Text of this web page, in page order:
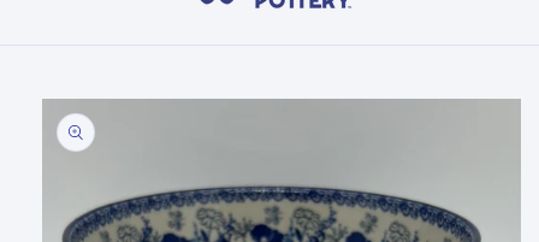
Skip to
product
information